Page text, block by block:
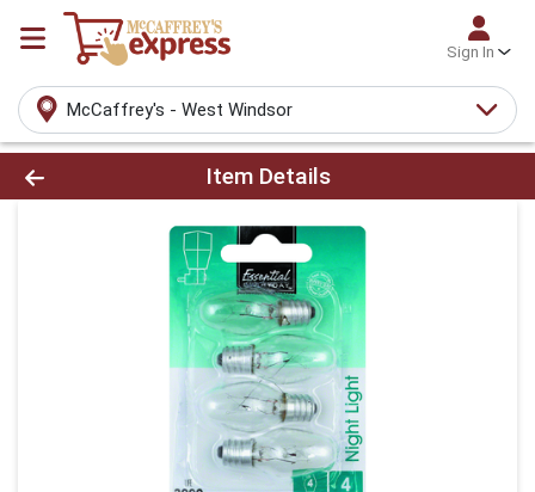
Sign In
McCaffrey's - West Windsor
Product Details Page
Item Details